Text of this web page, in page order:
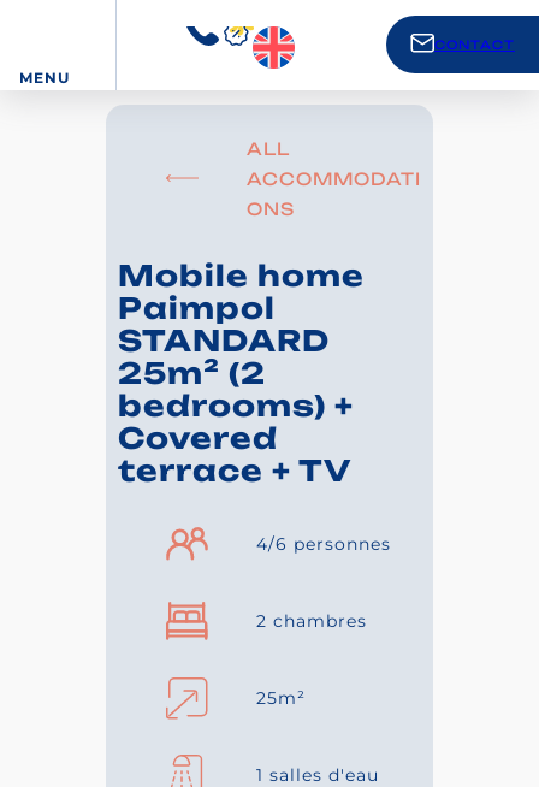
MENU
CONTACT
ALL
ACCOMMODATI
ONS
Mobile home
Paimpol
STANDARD
25m² (2
bedrooms) +
Covered
terrace + TV
4/6 personnes
2 chambres
25m²
1 salles d'eau